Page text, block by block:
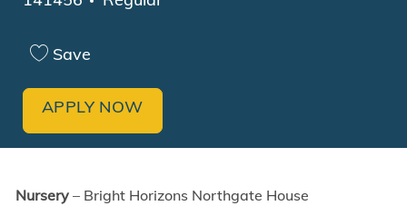
Save
APPLY NOW
Nursery – Bright Horizons Northgate House